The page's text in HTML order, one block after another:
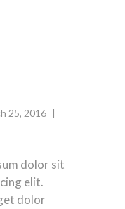
25, 2016
dolor sit
elit.
dolor